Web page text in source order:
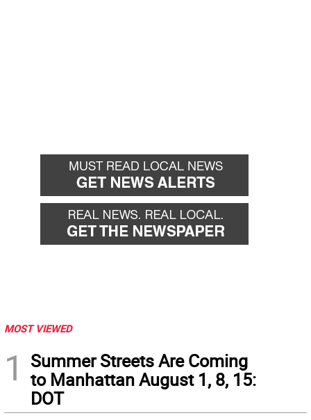
MOST VIEWED
1
Summer Streets Are Coming
to Manhattan August 1, 8, 15:
DOT